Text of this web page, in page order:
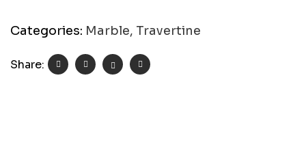
Categories: Marble, Travertine
Share: